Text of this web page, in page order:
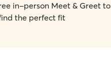
in-person Meet & Greet to
the perfect fit